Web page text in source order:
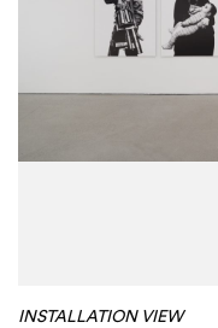
INSTALLATION VIEW